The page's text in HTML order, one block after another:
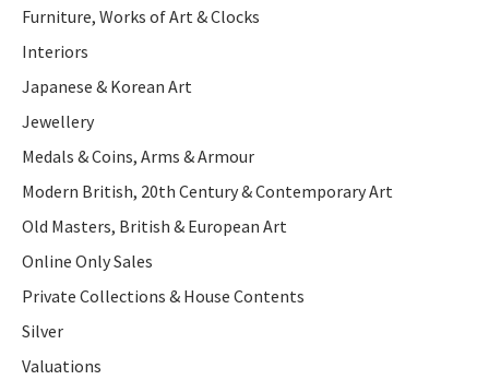
Furniture, Works of Art & Clocks
Interiors
Japanese & Korean Art
Jewellery
Medals & Coins, Arms & Armour
Modern British, 20th Century & Contemporary Art
Old Masters, British & European Art
Online Only Sales
Private Collections & House Contents
Silver
Valuations